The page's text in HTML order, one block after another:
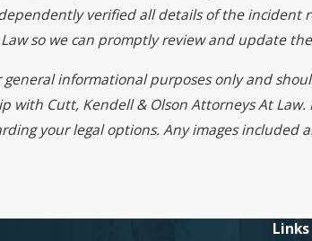
verified all details of the incident
so we can promptly review and update
informational purposes only and
with Cutt, Kendell & Olson Attorneys At
your legal options. Any images
Links